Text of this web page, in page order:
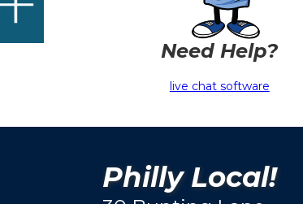
Need Help?
live chat software
Philly Local!